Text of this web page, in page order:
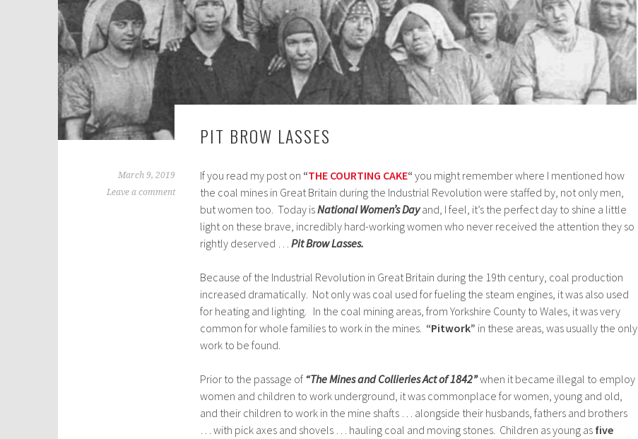
PIT BROW LASSES
March 9, 2019
Leave a comment
If you read my post on “THE COURTING CAKE“ you might remember where I mentioned how
the coal mines in Great Britain during the Industrial Revolution were staffed by, not only men,
but women too. Today isNational Women’s Dayand, I feel, it’s the perfect day to shine a little
light on these brave, incredibly hard-working women who never received the attention they so
rightly deserved … Pit Brow Lasses.
Because of the Industrial Revolution in Great Britain during the 19th century, coal production
increased dramatically. Not only was coal used for fueling the steam engines, it was also used
for heating and lighting. In the coal mining areas, from Yorkshire County to Wales, it was very
common for whole families to work in the mines. “Pitwork” in these areas, was usually the only
work to be found.
Prior to the passage of “The Mines and Collieries Act of 1842”when it became illegal to employ
women and children to work underground, it was commonplace for women, young and old,
and their children to work in the mine shafts … alongside their husbands, fathers and brothers
… with pick axes and shovels … hauling coal and moving stones. Children as young as five